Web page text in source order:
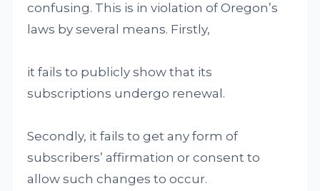
confusing. This is in violation of Oregon’s
laws by several means. Firstly,
it fails to publicly show that its
subscriptions undergo renewal.
Secondly, it fails to get any form of
subscribers’ affirmation or consent to
allow such changes to occur.